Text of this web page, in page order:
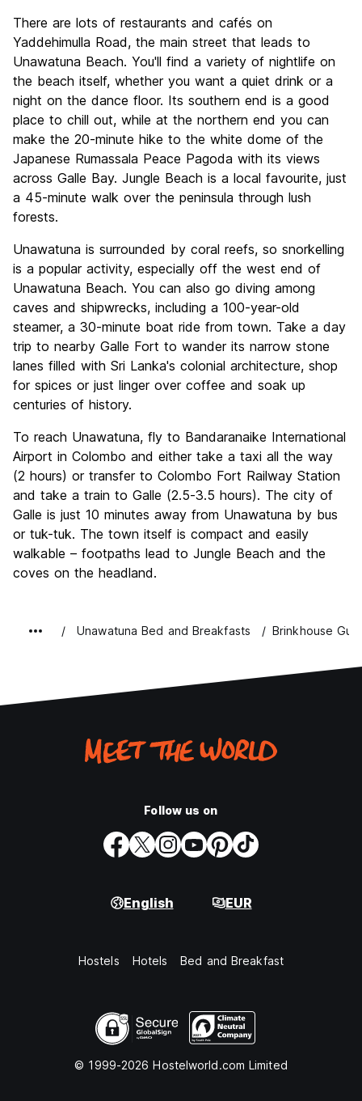
There are lots of restaurants and cafés on
Yaddehimulla Road, the main street that leads to
Unawatuna Beach. You'll find a variety of nightlife on
the beach itself, whether you want a quiet drink or a
night on the dance floor. Its southern end is a good
place to chill out, while at the northern end you can
make the 20-minute hike to the white dome of the
Japanese Rumassala Peace Pagoda with its views
across Galle Bay. Jungle Beach is a local favourite, just
a 45-minute walk over the peninsula through lush
forests.
Unawatuna is surrounded by coral reefs, so snorkelling
is a popular activity, especially off the west end of
Unawatuna Beach. You can also go diving among
caves and shipwrecks, including a 100-year-old
steamer, a 30-minute boat ride from town. Take a day
trip to nearby Galle Fort to wander its narrow stone
lanes filled with Sri Lanka's colonial architecture, shop
for spices or just linger over coffee and soak up
centuries of history.
To reach Unawatuna, fly to Bandaranaike International
Airport in Colombo and either take a taxi all the way
(2 hours) or transfer to Colombo Fort Railway Station
and take a train to Galle (2.5-3.5 hours). The city of
Galle is just 10 minutes away from Unawatuna by bus
or tuk-tuk. The town itself is compact and easily
walkable – footpaths lead to Jungle Beach and the
coves on the headland.
Unawatuna Bed and Breakfasts Brinkhouse
Follow us on
English EUR
Hostels Hotels Bed and Breakfast
© 1999-2026 Hostelworld.com Limited